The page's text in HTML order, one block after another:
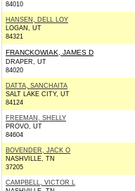
84010
HANSEN, DELL LOY
LOGAN, UT
84321
FRANCKOWIAK, JAMES D
DRAPER, UT
84020
DATTA, SANCHAITA
SALT LAKE CITY, UT
84124
FREEMAN, SHELLY
PROVO, UT
84604
BOVENDER, JACK O
NASHVILLE, TN
37205
CAMPBELL, VICTOR L